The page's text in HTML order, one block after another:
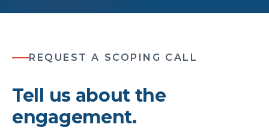
REQUEST A SCOPING CALL
Tell us about the
engagement.